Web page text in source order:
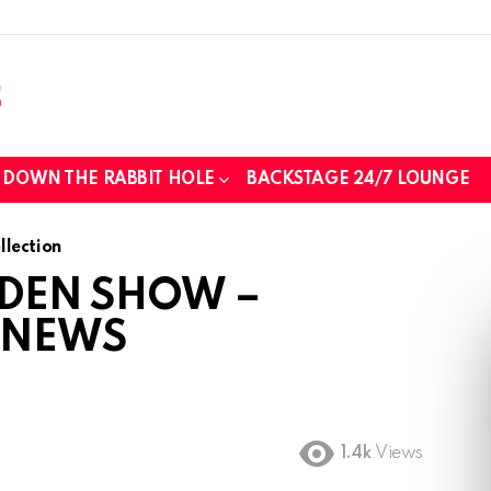
DOWN THE RABBIT HOLE BACKSTAGE 24/7 LOUNGE
SHOW –
1.4k Views
those we lost while fighting for us to
foil...tin hat nation is tonight